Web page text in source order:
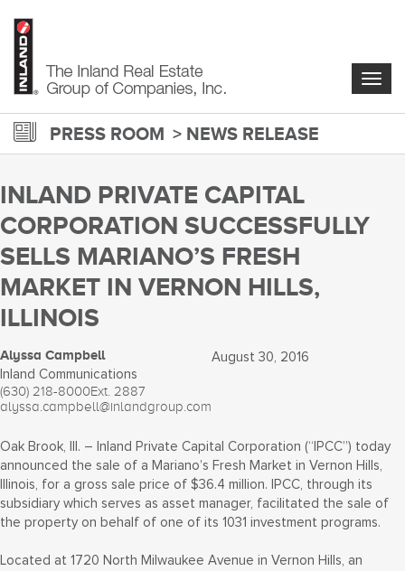
main
content
PRESS ROOM NEWS RELEASE
INLAND PRIVATE CAPITAL
CORPORATION SUCCESSFULLY
SELLS MARIANO’S FRESH
MARKET IN VERNON HILLS,
ILLINOIS
Alyssa Campbell
Inland Communications
(630) 218-8000Ext. 2887
alyssa.campbell@inlandgroup.com
August 30, 2016
Oak Brook, Ill. – Inland Private Capital Corporation (“IPCC”) today
announced the sale of a Mariano’s Fresh Market in Vernon Hills,
Illinois, for a gross sale price of $36.4 million. IPCC, through its
subsidiary which serves as asset manager, facilitated the sale of
the property on behalf of one of its 1031 investment programs.
Located at 1720 North Milwaukee Avenue in Vernon Hills, an